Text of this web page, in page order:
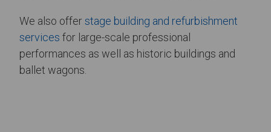
We also offerstage building and refurbishment
services for large-scale professional
performances as well as historic buildings and
ballet wagons.